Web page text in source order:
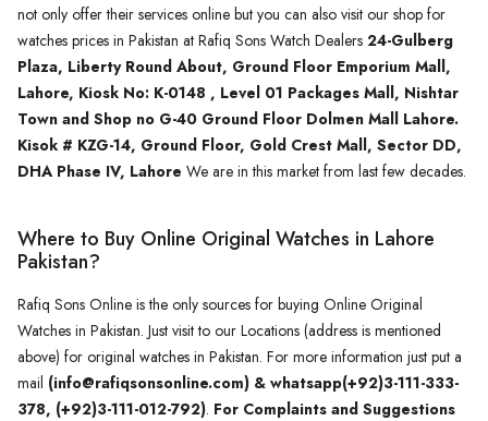
not only offer their services online but you can also visit our shop for
watches prices in Pakistan at Rafiq Sons Watch Dealers 24-Gulberg
Plaza, Liberty Round About, Ground Floor Emporium Mall,
Lahore, Kiosk No: K-0148 , Level 01 Packages Mall, Nishtar
Town and Shop no G-40 Ground Floor Dolmen Mall Lahore.
Kisok # KZG-14, Ground Floor, Gold Crest Mall, Sector DD,
DHA Phase IV, Lahore We are in this market from last few decades.
Where to Buy Online Original Watches in Lahore
Pakistan?
Rafiq Sons Online is the only sources for buying Online Original
Watches in Pakistan. Just visit to our Locations (address is mentioned
above) for original watches in Pakistan. For more information just put a
mail (info@rafiqsonsonline.com) & whatsapp(+92)3-111-333-
378, (+92)3-111-012-792). For Complaints and Suggestions